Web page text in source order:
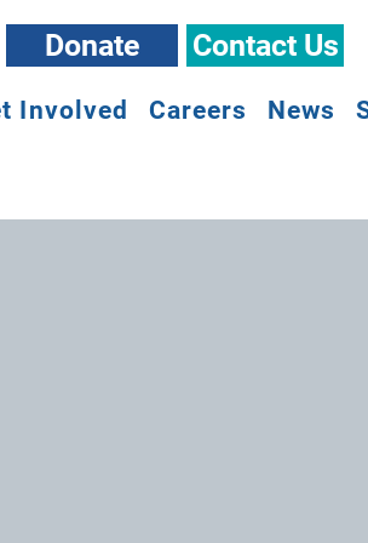
Contact Us
Donate
Involved Careers News